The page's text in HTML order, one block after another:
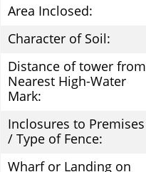
Area Inclosed:
Character of Soil:
Distance of tower from
Nearest High-Water
Mark:
Inclosures to Premises
/ Type of Fence:
Wharf or Landing on